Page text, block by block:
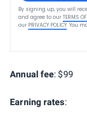
By signing up, you will
and agree to our TERMS
our PRIVACY POLICY. You
Annual fee: $99
Earning rates: